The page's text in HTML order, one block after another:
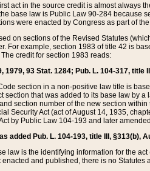
act in the source credit is almost always
base law is Public Law 90-284
were enacted by Congress as part of
on sections of the Revised Statutes
For example, section 1983 of title 42 is
credit for section 1983 reads:
1979, 93 Stat. 1284; Pub. L. 104-317, title
section in a non-positive law title is
section that was added to its base law by
section number of the new section
Security Act (act of August 14, 1935,
by Public Law 104-193 and later
added Pub. L. 104-193, title III, §313(b),
law is the identifying information for the
and published, there is no Statutes